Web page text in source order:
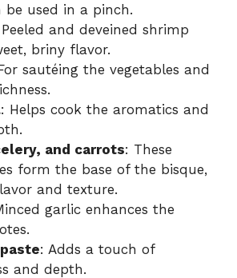
be used in a pinch.
and deveined shrimp
briny flavor.
sautéing the vegetables and
: Helps cook the aromatics and
and carrots: These
form the base of the bisque,
and texture.
garlic enhances the
: Adds a touch of
and depth.